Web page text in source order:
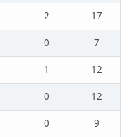
2
17
0
7
1
12
0
12
0
9